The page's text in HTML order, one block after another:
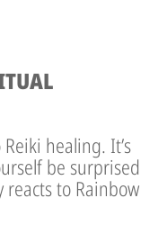
healing. It’s
be surprised
to Rainbow